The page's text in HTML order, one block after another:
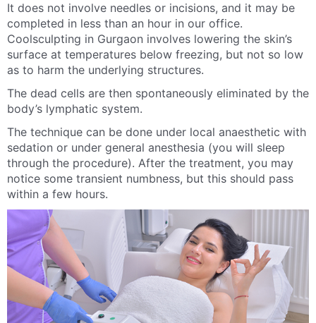
It does not involve needles or incisions, and it may be
completed in less than an hour in our office.
Coolsculpting in Gurgaon involves lowering the skin’s
surface at temperatures below freezing, but not so low
as to harm the underlying structures.
The dead cells are then spontaneously eliminated by the
body’s lymphatic system.
The technique can be done under local anaesthetic with
sedation or under general anesthesia (you will sleep
through the procedure). After the treatment, you may
notice some transient numbness, but this should pass
within a few hours.